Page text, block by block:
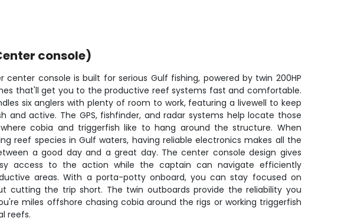
console)
center console is built for serious Gulf fishing, powered by twin 200HP
that'll get you to the productive reef systems fast and comfortable.
six anglers with plenty of room to work, featuring a livewell to keep
and active. The GPS, fishfinder, and radar systems help locate those
cobia and triggerfish like to hang around the structure. When
reef species in Gulf waters, having reliable electronics makes all the
a good day and a great day. The center console design gives
access to the action while the captain can navigate efficiently
areas. With a porta-potty onboard, you can stay focused on
cutting the trip short. The twin outboards provide the reliability you
miles offshore chasing cobia around the rigs or working triggerfish
reefs.